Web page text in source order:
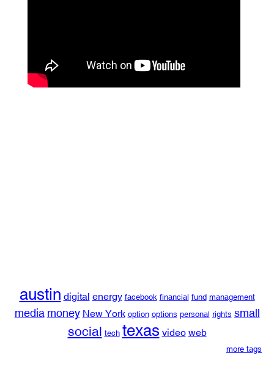
austin digital energy facebook financial fund management
media money New York option options personal rights small
social tech texas video web
more tags